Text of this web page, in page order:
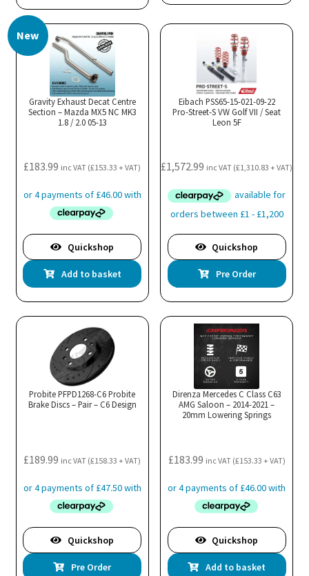
New
Gravity Exhaust Decat Centre
Section – Mazda MX5 NC MK3
1.8 / 2.0 05-13
£183.99 inc VAT (£153.33 + VAT)
Quickshop
Add to basket
Eibach PSS65-15-021-09-22
Pro-Street-S VW Golf VII / Seat
Leon 5F
£1,572.99 inc VAT (£1,310.83 + VAT)
Quickshop
Pre Order
Probite PFPD1268-C6 Probite
Brake Discs – Pair – C6 Design
£189.99 inc VAT (£158.33 + VAT)
Quickshop
Pre Order
Direnza Mercedes C Class C63
AMG Saloon – 2014-2021 –
20mm Lowering Springs
£183.99 inc VAT (£153.33 + VAT)
Quickshop
Add to basket